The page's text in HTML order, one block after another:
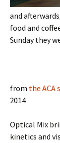
and
food and
Sunday they
from the ACA
2014
Optical Mix
kinetics and